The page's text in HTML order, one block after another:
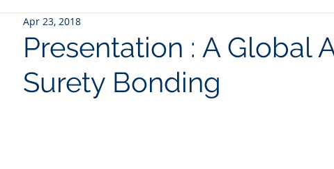
Presentation : A Global
Surety Bonding
Apr 23, 2018